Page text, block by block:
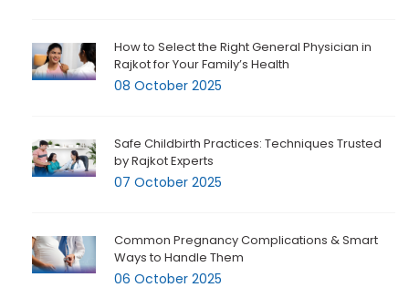
How to Select the Right General Physician in
Rajkot for Your Family’s Health
08 October 2025
Safe Childbirth Practices: Techniques Trusted
by Rajkot Experts
07 October 2025
Common Pregnancy Complications & Smart
Ways to Handle Them
06 October 2025